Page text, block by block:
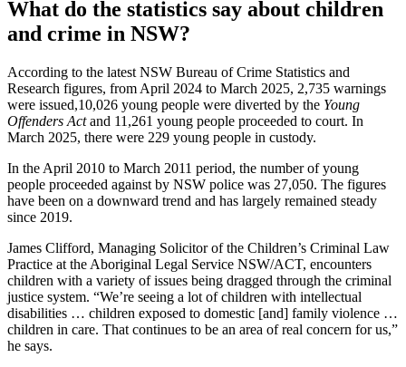
What do the statistics say about children
and crime in NSW?
According to the latest NSW Bureau of Crime Statistics and
Research figures, from April 2024 to March 2025, 2,735 warnings
were issued,10,026 young people were diverted by the Young
Offenders Actand 11,261 young people proceeded to court. In
March 2025, there were 229 young people in custody.
In the April 2010 to March 2011 period, the number of young
people proceeded against by NSW police was 27,050. The figures
have been on a downward trend and has largely remained steady
since 2019.
James Clifford, Managing Solicitor of the Children’s Criminal Law
Practice at the Aboriginal Legal Service NSW/ACT, encounters
children with a variety of issues being dragged through the criminal
justice system. “We’re seeing a lot of children with intellectual
disabilities … children exposed to domestic [and] family violence …
children in care. That continues to be an area of real concern for us,”
he says.